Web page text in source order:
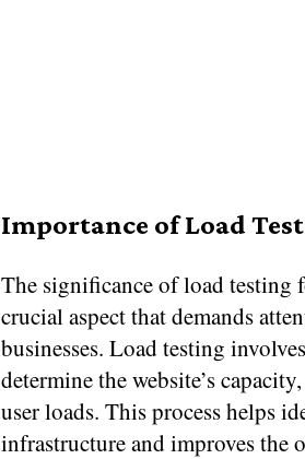
Importance of Load
The significance of load testing
crucial aspect that demands
businesses. Load testing
determine the website’s
user loads. This process helps
infrastructure and improves the